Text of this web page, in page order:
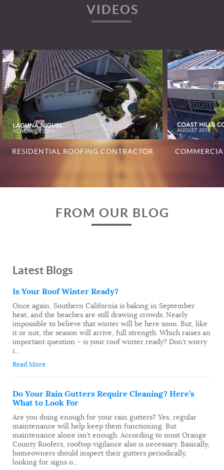
VIDEOS
RESIDENTIAL ROOFING CONTRACTOR
FROM OUR BLOG
Latest Blogs
Is Your Roof Winter Ready?
Once again, Southern California is baking in September
heat, and the beaches are still drawing crowds. Nearly
impossible to believe that winter will be here soon. But, like
it or not, the season will arrive, full strength. Which raises an
important question – is your roof winter ready? Don’t worry
i...
Read More
Do Your Rain Gutters Require Cleaning? Here’s
What to Look For
Are you doing enough for your rain gutters? Yes, regular
maintenance will help keep them functioning. But
maintenance alone isn’t enough. According to most Orange
County Roofers, rooftop vigilance also is necessary. Basically,
homeowners should inspect their gutters periodically,
looking for signs o...